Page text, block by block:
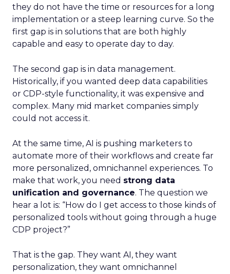
they do not have the time or resources for a long
implementation or a steep learning curve. So the
first gap is in solutions that are both highly
capable and easy to operate day to day.
The second gap is in data management.
Historically, if you wanted deep data capabilities
or CDP-style functionality, it was expensive and
complex. Many mid market companies simply
could not access it.
At the same time, AI is pushing marketers to
automate more of their workflows and create far
more personalized, omnichannel experiences. To
make that work, you need strong data
unification and governance. The question we
hear a lot is: “How do I get access to those kinds of
personalized tools without going through a huge
CDP project?”
That is the gap. They want AI, they want
personalization, they want omnichannel